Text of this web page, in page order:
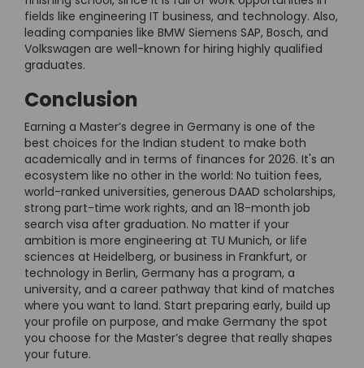
fields like engineering IT business, and technology. Also,
leading companies like BMW Siemens SAP, Bosch, and
Volkswagen are well-known for hiring highly qualified
graduates.
Conclusion
Earning a Master’s degree in Germany is one of the
best choices for the Indian student to make both
academically and in terms of finances for 2026. It's an
ecosystem like no other in the world: No tuition fees,
world-ranked universities, generous DAAD scholarships,
strong part-time work rights, and an 18-month job
search visa after graduation. No matter if your
ambition is more engineering at TU Munich, or life
sciences at Heidelberg, or business in Frankfurt, or
technology in Berlin, Germany has a program, a
university, and a career pathway that kind of matches
where you want to land. Start preparing early, build up
your profile on purpose, and make Germany the spot
you choose for the Master’s degree that really shapes
your future.